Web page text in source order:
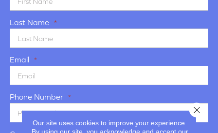
Last Name *
Email *
Phone Number *
Our site uses cookies to improve your experience.
By using our site, you acknowledge and accept our
Close